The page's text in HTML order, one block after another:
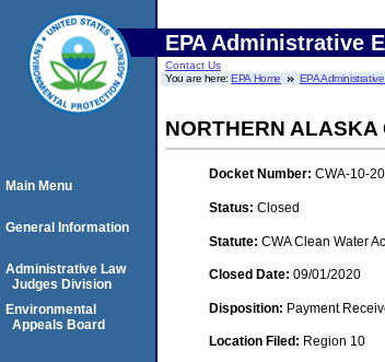
EPA Administrative
Contact Us
You are here:EPA Home EPA
NORTHERN ALASKA
Docket Number: CWA-10-
Status: Closed
Statute: CWA Clean Water
Closed Date: 09/01/2020
Disposition: Payment
Location Filed: Region 10
Main Menu
General Information
Administrative Law
Judges Division
Environmental
Appeals Board